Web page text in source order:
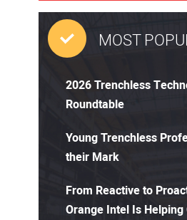
MOST
2026 Trenchless
Roundtable
Young Trenchless
their Mark
From Reactive to
Orange Intel Is